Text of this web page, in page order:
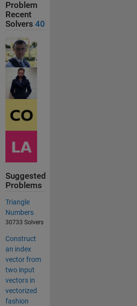
Problem
Recent
Solvers 40
Suggested
Problems
Triangle
Numbers
30733 Solvers
Construct
an index
vector from
two input
vectors in
vectorized
fashion